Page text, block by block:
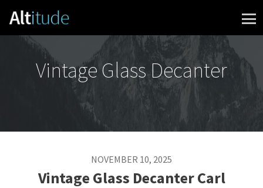
Skip to content
Vintage Glass Decanter
NOVEMBER 10, 2025
Vintage Glass Decanter Carl